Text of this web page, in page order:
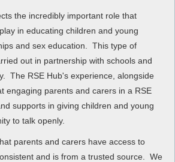
the incredibly important role that
in educating children and young
and sex education. This type of
out in partnership with schools and
The RSE Hub's experience, alongside
engaging parents and carers in a RSE
supports in giving children and young
to talk openly.
parents and carers have access to
and is from a trusted source. We